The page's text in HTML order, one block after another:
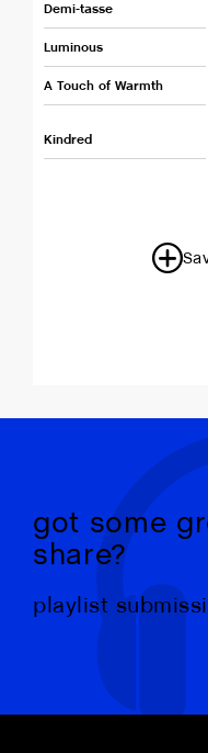
Demi-tasse
Luminous
A Touch of Warmth
Kindred
got some
share?
playlist